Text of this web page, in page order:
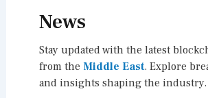
News
Stay updated with the latest
from the Middle East. Explore
and insights shaping the industry.